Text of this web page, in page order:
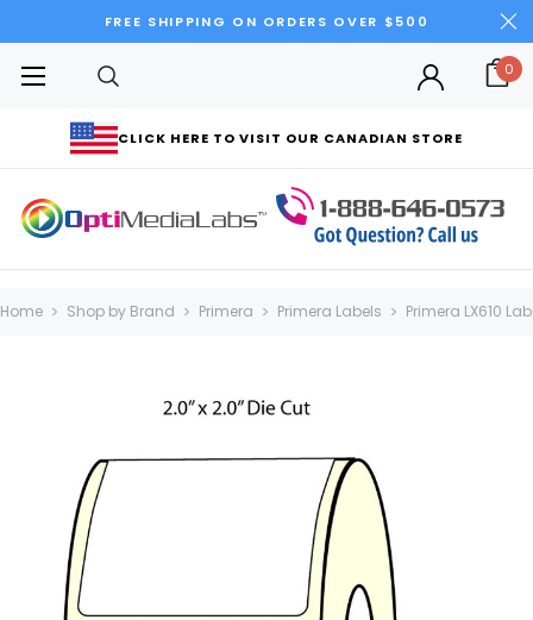
FREE SHIPPING ON ORDERS OVER $500
CLICK HERE TO VISIT OUR CANADIAN STORE
0
Home Shop by Brand Primera Primera Labels Primera LX610